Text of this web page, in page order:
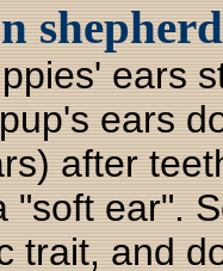
ears
ears
after
"soft ear".
trait, and